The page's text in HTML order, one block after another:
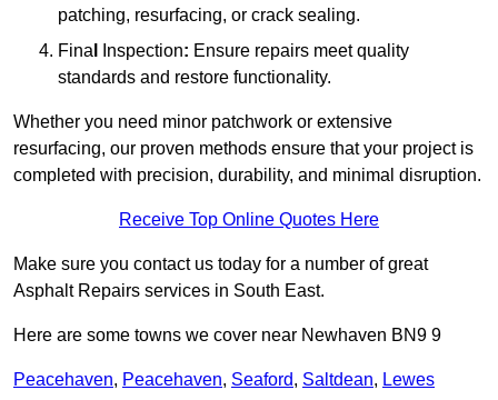
patching, resurfacing, or crack sealing.
Fina
Inspection: Ensure repairs meet quality
standards and restore functionality.
Whether you need minor patchwork or extensive
resurfacing, our proven methods ensure that your project is
completed with precision, durability, and minimal disruption.
Receive Top Online Quotes Here
Make sure you contact us today for a number of great
Asphalt Repairs services in South East.
Here are some towns we cover near Newhaven BN9 9
Peacehaven, Peacehaven, Seaford, Saltdean, Lewes